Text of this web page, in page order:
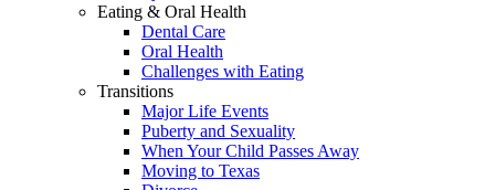
Eating & Oral Health
Dental Care
Oral Health
Challenges with Eating
Transitions
Major Life Events
Puberty and Sexuality
When Your Child Passes Away
Moving to Texas